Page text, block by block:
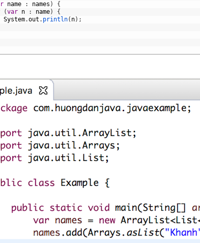
name : names )
{
(var n : name)
{
System.out . println( n) ;